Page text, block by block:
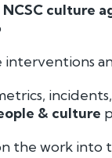
NCSC culture
interventions
& culture
the work into